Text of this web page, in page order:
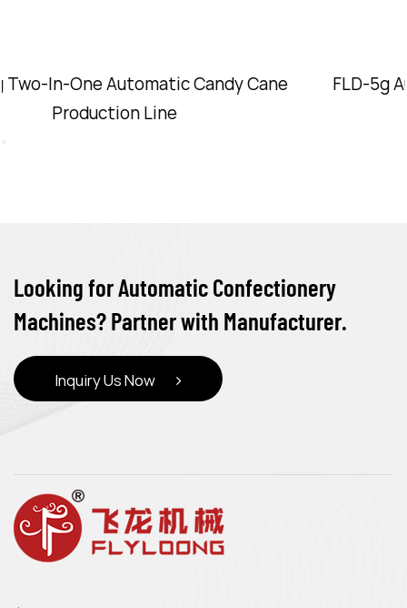
FLD-5g Automatic Candy Cane Production Line
Looking for Automatic Confectionery
Machines? Partner with Manufacturer.
Inquiry Us Now